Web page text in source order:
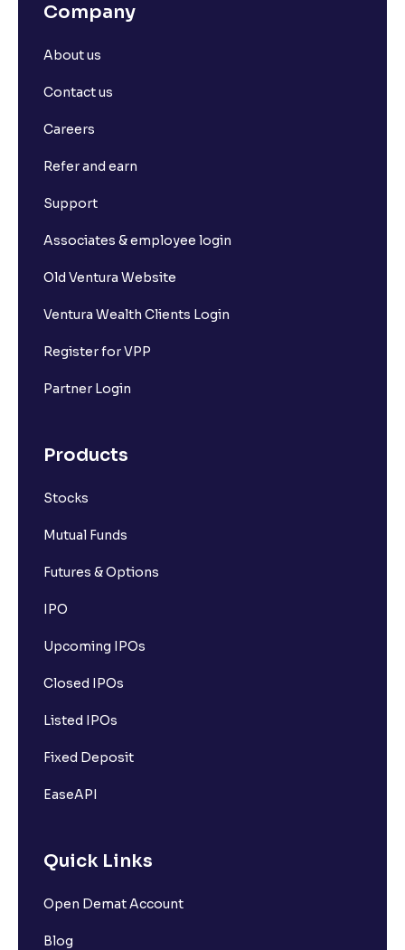
Company
About us
Contact us
Careers
Refer and earn
Support
Associates & employee login
Old Ventura Website
Ventura Wealth Clients Login
Register for VPP
Partner Login
Products
Stocks
Mutual Funds
Futures & Options
IPO
Upcoming IPOs
Closed IPOs
Listed IPOs
Fixed Deposit
EaseAPI
Quick Links
Open Demat Account
Blog